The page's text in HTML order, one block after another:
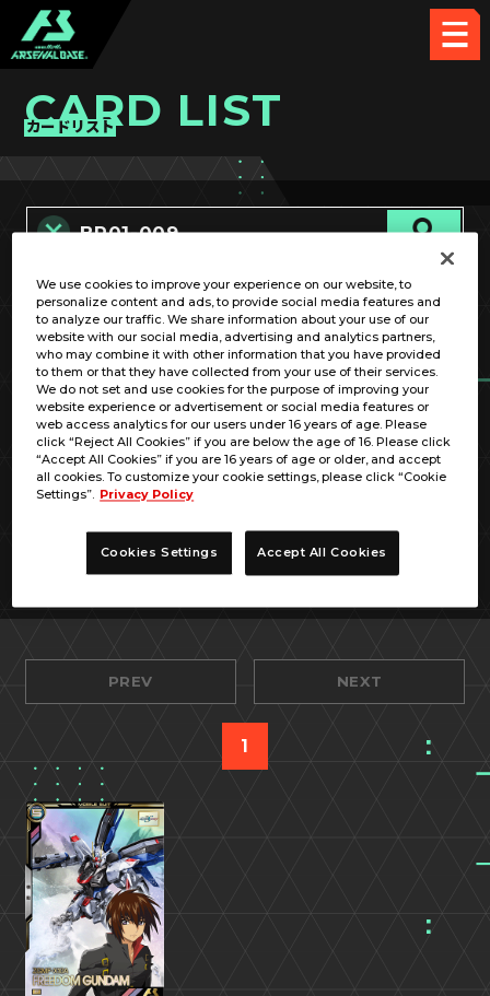
CARD LIST
カードリスト
カード名称のみ
OPTION
PREV NEXT
1
We use cookies to improve your experience on our website, to
personalize content and ads, to provide social media features and
to analyze our traffic. We share information about your use of our
website with our social media, advertising and analytics partners,
who may combine it with other information that you have provided
to them or that they have collected from your use of their services.
We do not set and use cookies for the purpose of improving your
website experience or advertisement or social media features or
web access analytics for our users under 16 years of age. Please
click “Reject All Cookies” if you are below the age of 16. Please click
“Accept All Cookies” if you are 16 years of age or older, and accept
all cookies. To customize your cookie settings, please click “Cookie
Settings”. Privacy Policy
Cookies Settings Accept All Cookies